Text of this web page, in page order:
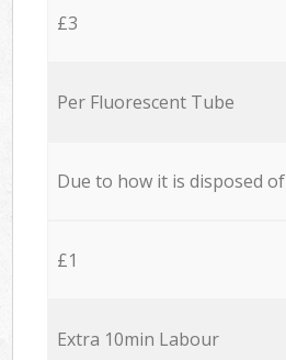
£3
Per Fluorescent Tube
Due to how it is disposed of
£1
Extra 10min Labour